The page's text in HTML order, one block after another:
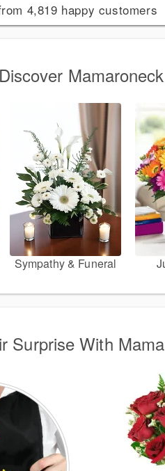
4,819 happy customers
Discover
Sympathy & Funeral
Surprise With